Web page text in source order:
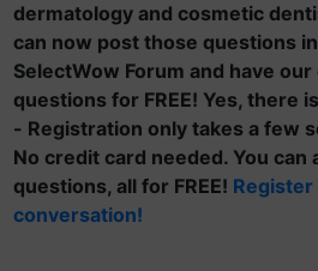
dermatology and cosmetic
can now post those questions in
SelectWow Forum and have
questions for FREE! Yes, there
- Registration only takes a few
No credit card needed. You can
questions, all for FREE! Register
conversation!